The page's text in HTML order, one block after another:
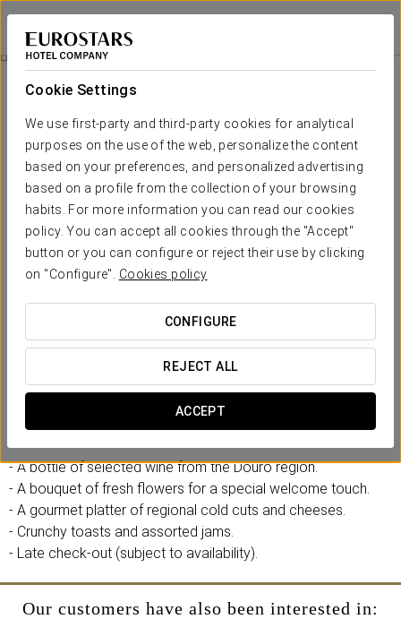
Cookie Settings
We use first-party and third-party cookies for analytical
purposes on the use of the web, personalize the content
based on your preferences, and personalized advertising
based on a profile from the collection of your browsing
habits. For more information you can read our cookies
policy. You can accept all cookies through the "Accept"
button or you can configure or reject their use by clicking
on "Configure". Cookies policy
CONFIGURE
REJECT ALL
ACCEPT
Eurostars Porto Douro
PORTO
Douro Flavors
€ 85
Douro Flavors
Enjoy the essence of the Douro region with an experience
designed for lovers of unique moments and authentic
flavours. Ideal for couples on a romantic getaway or for
those looking to immerse themselves in traditional tastes and
aromas.
- A bottle of selected wine from the Douro region.
- A bouquet of fresh flowers for a special welcome touch.
- A gourmet platter of regional cold cuts and cheeses.
- Crunchy toasts and assorted jams.
- Late check-out (subject to availability).
Our customers have also been interested in: